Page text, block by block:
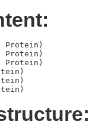
Protein)
Protein)
Protein)